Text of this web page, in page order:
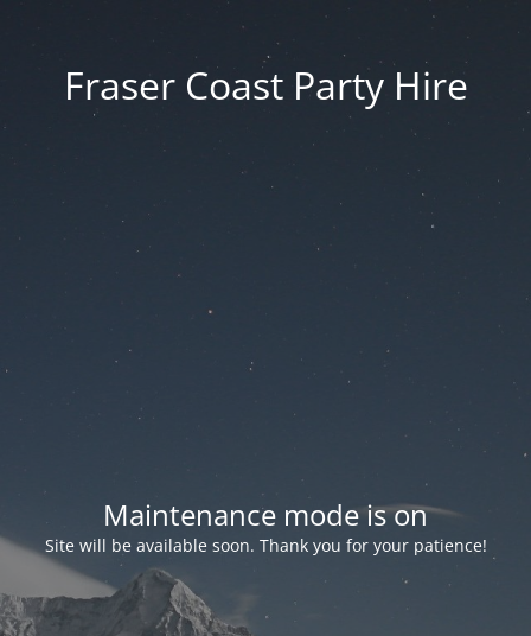
Fraser Coast Party Hire
Maintenance mode is on
Site will be available soon. Thank you for your patience!